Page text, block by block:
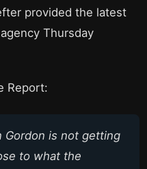
provided the latest
Thursday
Report:
Gordon is not getting
to what the